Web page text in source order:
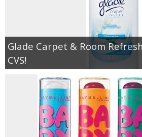
Glade Carpet & Room
CVS!